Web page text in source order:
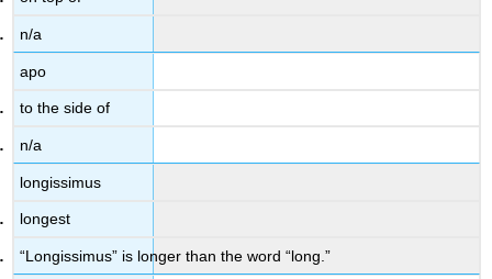
n/a
apo
to the side of
n/a
longissimus
longest
“Longissimus” is longer than the word “long.”